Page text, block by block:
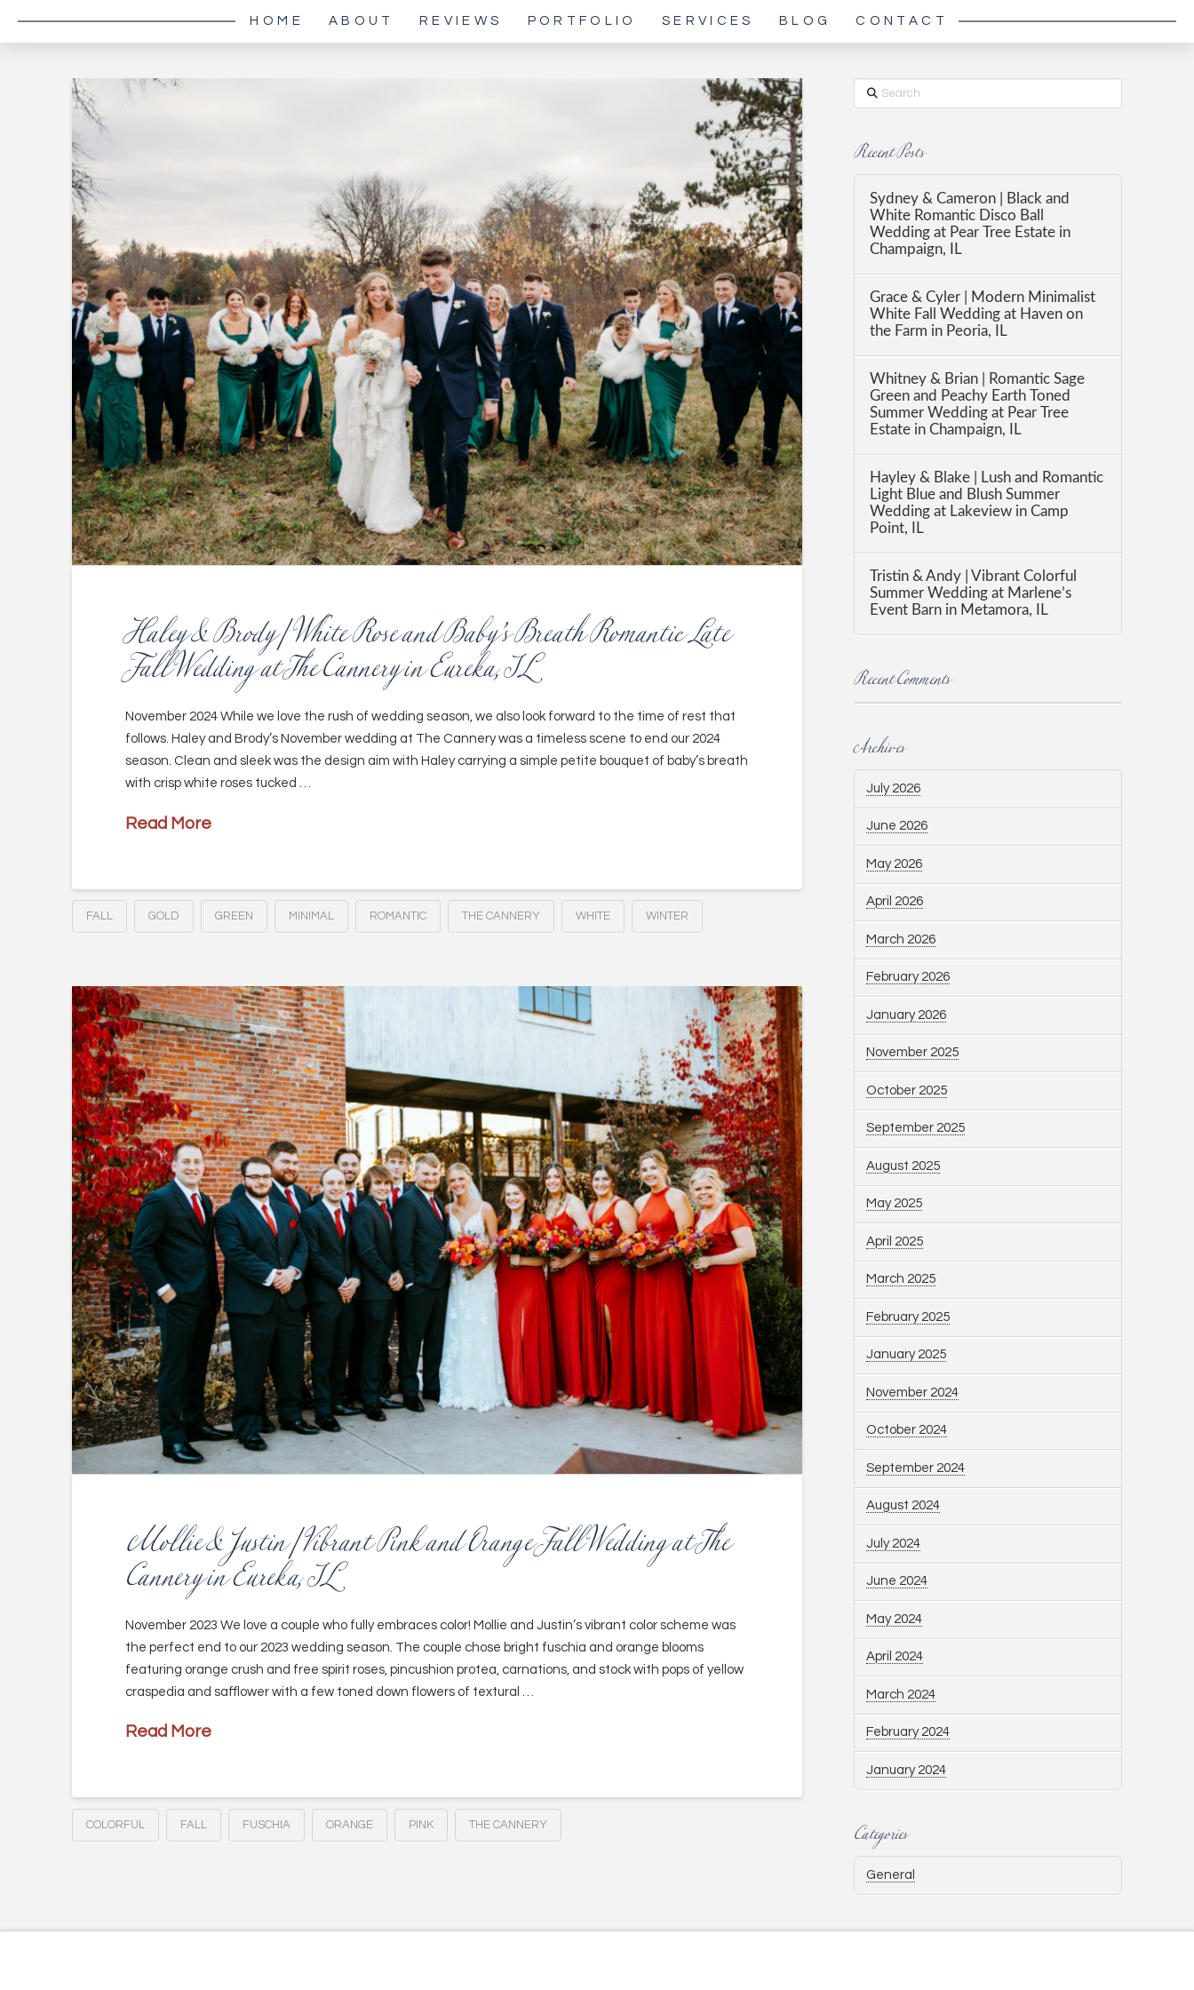
HOME ABOUT REVIEWS PORTFOLIO SERVICES BLOG CONTACT
Haley & Brody | White Rose and Baby’s Breath Romantic Late
Fall Wedding at The Cannery in Eureka, IL
November 2024 While we love the rush of wedding season, we also look forward to the time of rest that
follows. Haley and Brody’s November wedding at The Cannery was a timeless scene to end our 2024
season. Clean and sleek was the design aim with Haley carrying a simple petite bouquet of baby’s breath
with crisp white roses tucked …
Read More
FALL GOLD GREEN MINIMAL ROMANTIC THE CANNERY WHITE WINTER
Mollie & Justin | Vibrant Pink and Orange Fall Wedding at The
Cannery in Eureka, IL
November 2023 We love a couple who fully embraces color! Mollie and Justin’s vibrant color scheme was
the perfect end to our 2023 wedding season. The couple chose bright fuschia and orange blooms
featuring orange crush and free spirit roses, pincushion protea, carnations, and stock with pops of yellow
craspedia and safflower with a few toned down flowers of textural …
Read More
COLORFUL FALL FUSCHIA ORANGE PINK THE CANNERY
Search
Recent Posts
Sydney & Cameron | Black and
White Romantic Disco Ball
Wedding at Pear Tree Estate in
Champaign, IL
Grace & Cyler | Modern Minimalist
White Fall Wedding at Haven on
the Farm in Peoria, IL
Whitney & Brian | Romantic Sage
Green and Peachy Earth Toned
Summer Wedding at Pear Tree
Estate in Champaign, IL
Hayley & Blake | Lush and Romantic
Light Blue and Blush Summer
Wedding at Lakeview in Camp
Point, IL
Tristin & Andy | Vibrant Colorful
Summer Wedding at Marlene’s
Event Barn in Metamora, IL
Recent Comments
Archives
July 2026
June 2026
May 2026
April 2026
March 2026
February 2026
January 2026
November 2025
October 2025
September 2025
August 2025
May 2025
April 2025
March 2025
February 2025
January 2025
November 2024
October 2024
September 2024
August 2024
July 2024
June 2024
May 2024
April 2024
March 2024
February 2024
January 2024
Categories
General